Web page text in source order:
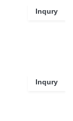
Inqury
Inqury